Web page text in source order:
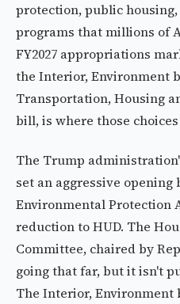
protection, public
programs that millions of
FY2027 appropriations
the Interior, Environment
Transportation, Housing
bill, is where those
The Trump
set an aggressive opening
Environmental Protection
reduction to HUD. The
Committee, chaired by
going that far, but it isn't
The Interior,